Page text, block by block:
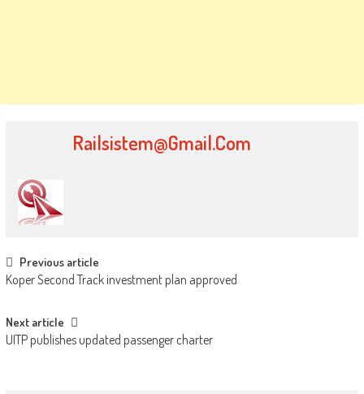
Railsistem@gmail.com
Post navigation
Previous article
Koper Second Track investment plan approved
Next article
UITP publishes updated passenger charter